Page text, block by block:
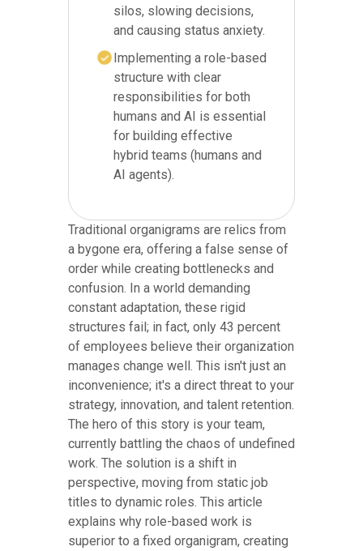
silos, slowing decisions,
and causing status anxiety.
Implementing a role-based
structure with clear
responsibilities for both
humans and AI is essential
for building effective
hybrid teams (humans and
AI agents).
Traditional organigrams are relics from
a bygone era, offering a false sense of
order while creating bottlenecks and
confusion. In a world demanding
constant adaptation, these rigid
structures fail; in fact, only 43 percent
of employees believe their organization
manages change well. This isn't just an
inconvenience; it's a direct threat to your
strategy, innovation, and talent retention.
The hero of this story is your team,
currently battling the chaos of undefined
work. The solution is a shift in
perspective, moving from static job
titles to dynamic roles. This article
explains why role-based work is
superior to a fixed organigram, creating